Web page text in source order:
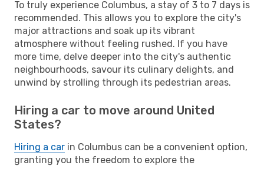
To truly experience Columbus, a stay of 3 to 7 days is
recommended. This allows you to explore the city's
major attractions and soak up its vibrant
atmosphere without feeling rushed. If you have
more time, delve deeper into the city's authentic
neighbourhoods, savour its culinary delights, and
unwind by strolling through its pedestrian areas.
Hiring a car to move around United
States?
Hiring a car in Columbus can be a convenient option,
granting you the freedom to explore the